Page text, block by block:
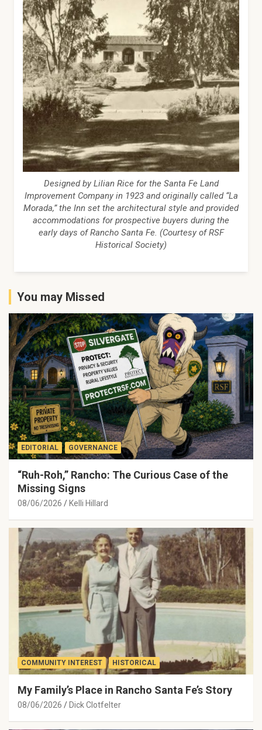
Designed by Lilian Rice for the Santa Fe Land
Improvement Company in 1923 and originally called “La
Morada,” the Inn set the architectural style and provided
accommodations for prospective buyers during the
early days of Rancho Santa Fe. (Courtesy of RSF
Historical Society)
You may Missed
EDITORIAL GOVERNANCE
“Ruh-Roh,” Rancho: The Curious Case of the
Missing Signs
08/06/2026 Kelli Hillard
COMMUNITY INTEREST HISTORICAL
My Family’s Place in Rancho Santa Fe’s Story
08/06/2026 Dick Clotfelter